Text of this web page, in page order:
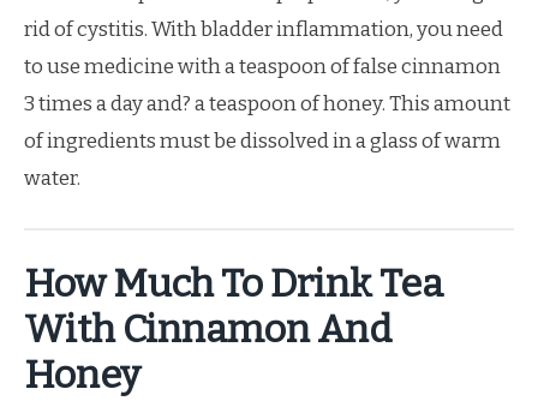
rid of cystitis. With bladder inflammation, you need
to use medicine with a teaspoon of false cinnamon
3 times a day and? a teaspoon of honey. This amount
of ingredients must be dissolved in a glass of warm
water.
How Much To Drink Tea
With Cinnamon And
Honey